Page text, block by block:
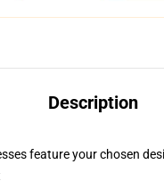
Description
feature your chosen